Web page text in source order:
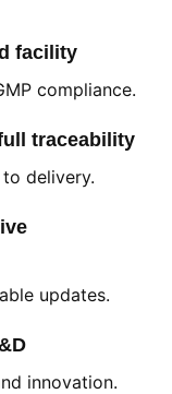
facility
compliance.
traceability
delivery.
updates.
innovation.